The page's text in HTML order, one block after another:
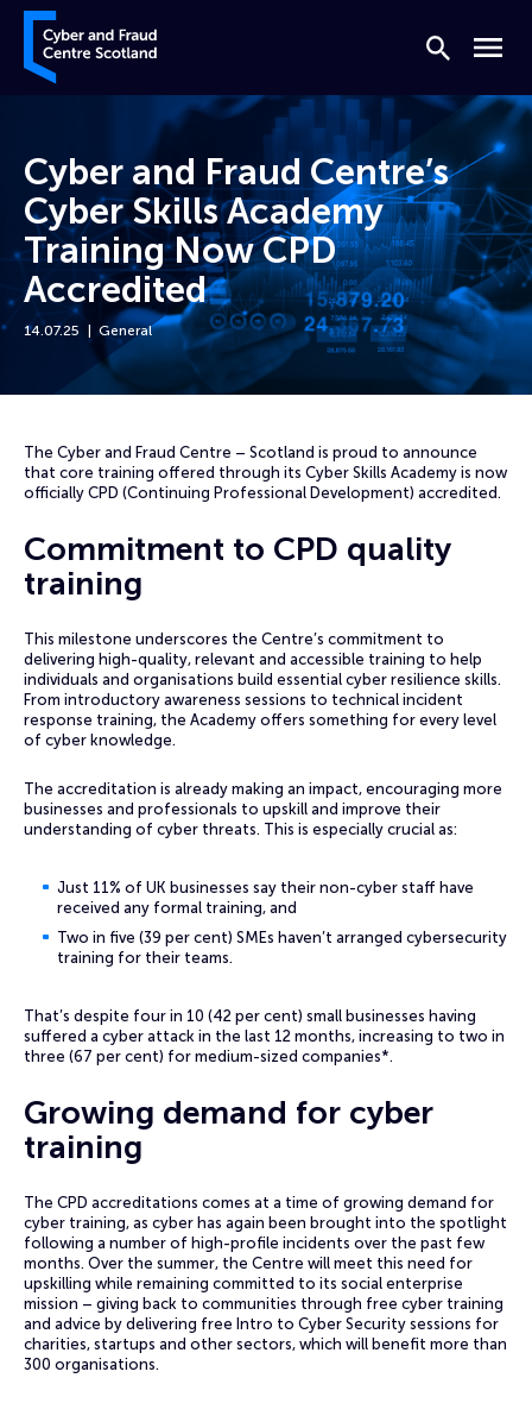
Skip to content
Cyber and Fraud Centre – Scotland
Search
Menu
Cyber and Fraud Centre’s
Cyber Skills Academy
Training Now CPD
Accredited
14.07.25 General
The Cyber and Fraud Centre – Scotland is proud to announce
that core training offered through its Cyber Skills Academy is now
officially CPD (Continuing Professional Development) accredited.
Commitment to CPD quality
training
This milestone underscores the Centre’s commitment to
delivering high-quality, relevant and accessible training to help
individuals and organisations build essential cyber resilience skills.
From introductory awareness sessions to technical incident
response training, the Academy offers something for every level
of cyber knowledge.
The accreditation is already making an impact, encouraging more
businesses and professionals to upskill and improve their
understanding of cyber threats. This is especially crucial as:
Just 11% of UK businesses say their non-cyber staff have
received any formal training, and
Two in five (39 per cent) SMEs haven’t arranged cybersecurity
training for their teams.
That’s despite four in 10 (42 per cent) small businesses having
suffered a cyber attack in the last 12 months, increasing to two in
three (67 per cent) for medium-sized companies*.
Growing demand for cyber
training
The CPD accreditations comes at a time of growing demand for
cyber training, as cyber has again been brought into the spotlight
following a number of high-profile incidents over the past few
months. Over the summer, the Centre will meet this need for
upskilling while remaining committed to its social enterprise
mission – giving back to communities through free cyber training
and advice by delivering free Intro to Cyber Security sessions for
charities, startups and other sectors, which will benefit more than
300 organisations.